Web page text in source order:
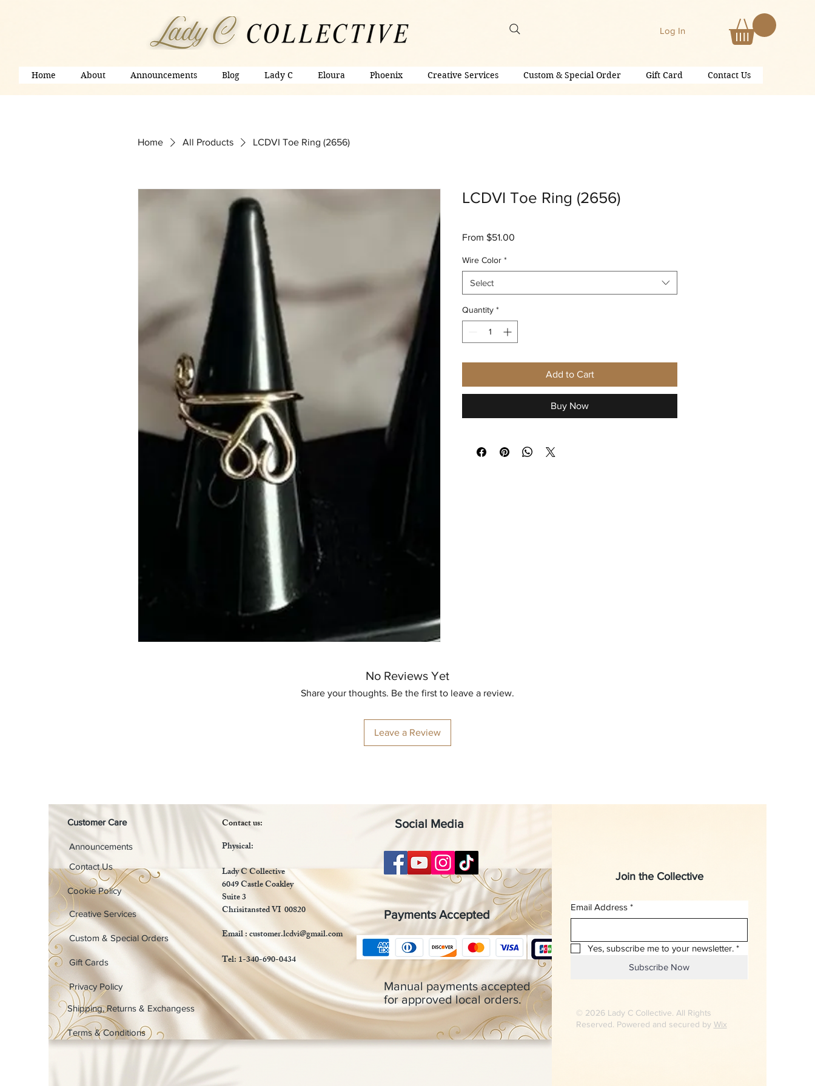
Log In
Home About Announcements Blog Lady C Eloura Phoenix Creative Services Custom & Special Order Gift Card Contact Us
Home All Products LCDVI Toe Ring (2656)
LCDVI Toe Ring (2656)
From $51.00
Wire Color *
Select
Quantity *
Add to Cart
Buy Now
No Reviews Yet
Share your thoughts. Be the first to leave a review.
Leave a Review
Customer Care
Contact Us
Announcements
Cookie Policy
Creative Services
Custom & Special Orders
Gift Cards
Privacy Policy
Shipping, Returns & Exchangess
Terms & Conditions
Contact us:
Physical:
Lady C Collective
6049 Castle Coakley
Suite 3
Chrisitansted VI 00820
Email :customer.lcdvi@gmail.com
Tel: 1-340-690-0434
Social Media
Payments Accepted
Manual payments accepted
for approved local orders.
Join the Collective
Email Address *
Yes, subscribe me to your newsletter. *
Subscribe Now
© 2026 Lady C Collective. All Rights
Reserved. Powered and secured by Wix